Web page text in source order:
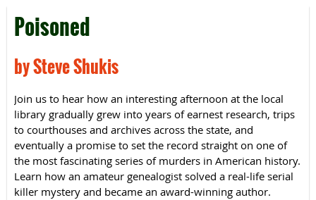
Poisoned
by Steve Shukis
Join us to hear how an interesting afternoon at the local
library gradually grew into years of earnest research, trips
to courthouses and archives across the state, and
eventually a promise to set the record straight on one of
the most fascinating series of murders in American history.
Learn how an amateur genealogist solved a real-life serial
killer mystery and became an award-winning author.